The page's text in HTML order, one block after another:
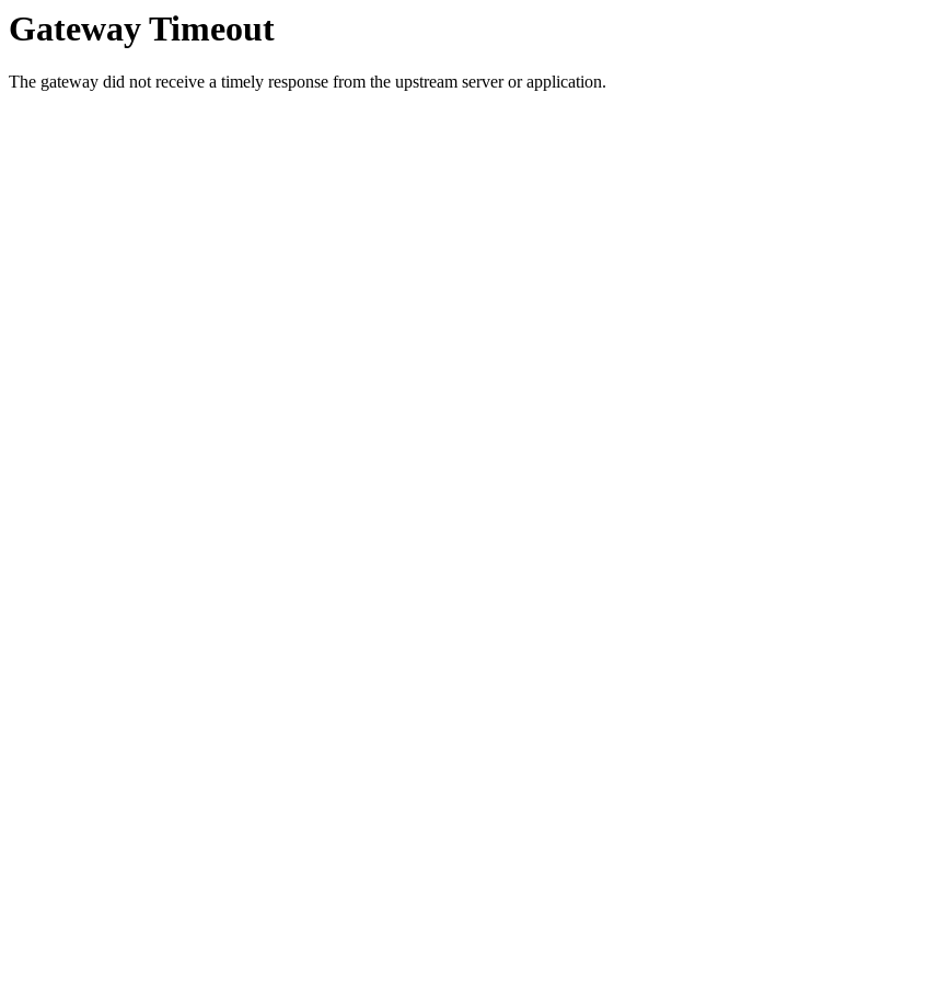
Gateway Timeout
The gateway did not receive a timely response from the upstream server or application.